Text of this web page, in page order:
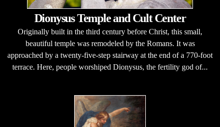
Dionysus Temple and Cult Center
Originally built in the third century before Christ, this small,
beautiful temple was remodeled by the Romans. It was
approached by a twenty-five-step stairway at the end of a 770-foot
terrace. Here, people worshiped Dionysus, the fertility god of...